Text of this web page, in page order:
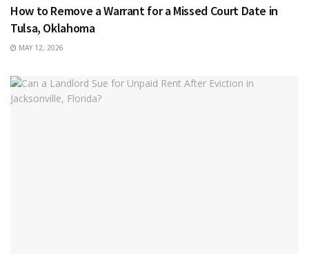
How to Remove a Warrant for a Missed Court Date in
Tulsa, Oklahoma
MAY 12, 2026